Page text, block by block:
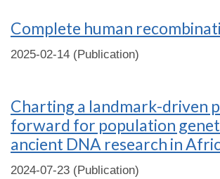
Complete human
2025-02-14 (Publication)
Charting a landmark-driven
forward for population
ancient DNA research in
2024-07-23 (Publication)